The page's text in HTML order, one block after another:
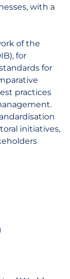
with a
of the
for
for
practices
initiatives,